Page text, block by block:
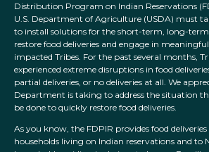
Distribution Program on Indian Reservations
U.S. Department of Agriculture (USDA) must
to install solutions for the short-term, long-
restore food deliveries and engage in
impacted Tribes. For the past several months,
experienced extreme disruptions in food
partial deliveries, or no deliveries at all. We
Department is taking to address the situation
be done to quickly restore food deliveries.
As you know, the FDPIR provides food
households living on Indian reservations and to